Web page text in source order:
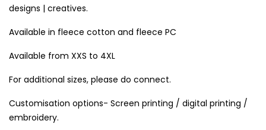
designs | creatives.
Available in fleece cotton and fleece PC
Available from XXS to 4XL
For additional sizes, please do connect.
Customisation options- Screen printing / digital printing /
embroidery.